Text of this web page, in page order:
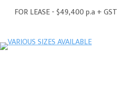
FOR LEASE - $49,400 p.a + GST